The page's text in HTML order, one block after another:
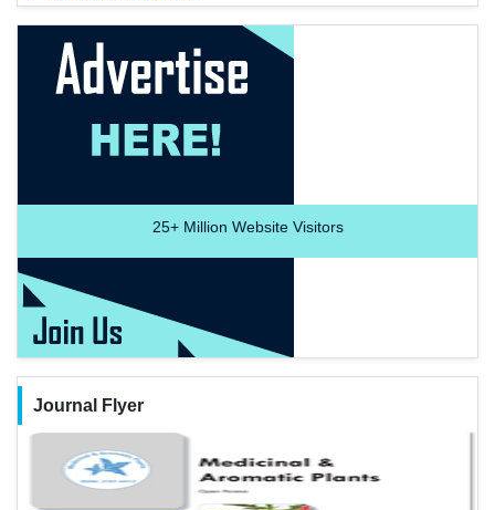
25+Million Website Visitors
Journal Flyer